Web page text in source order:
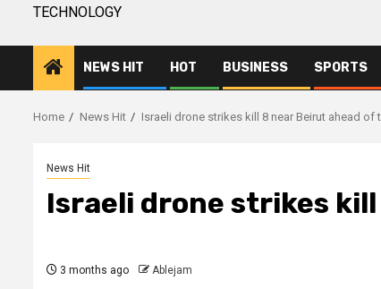
TECHNOLOGY
NEWS HIT HOT BUSINESS SPORTS
Home News Hit Israeli drone strikes kill 8 near Beirut ahead of
News Hit
Israeli drone strikes
3 months ago Ablejam